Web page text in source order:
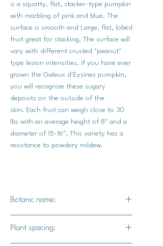
is a squatty, flat, stacker-type pumpkin
with marbling of pink and blue. The
surface is smooth and Large, flat, lobed
fruit great for stacking. The surface will
vary with different crusted "peanut"
type lesion intensities. If you have ever
grown the Galeux d'Eysines pumpkin,
you will recognize these sugary
deposits on the outside of the
skin. Each fruit can weigh close to 30
lbs with an average height of 8" and a
diameter of 15-16". This variety has a
resistance to powdery mildew.
Botanic name:
Plant spacing: